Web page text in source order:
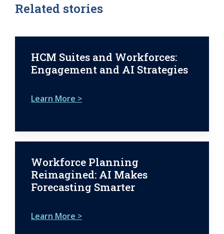
Related stories
HCM Suites and Workforces:
Engagement and AI Strategies
Learn More >
Workforce Planning
Reimagined: AI Makes
Forecasting Smarter
Learn More >